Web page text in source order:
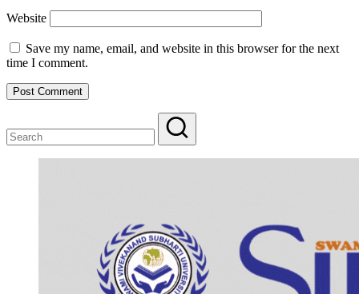
Website
Save my name, email, and website in this browser for the next
time I comment.